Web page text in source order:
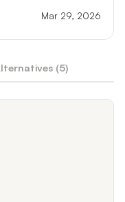
(5)
Mar 29, 2026